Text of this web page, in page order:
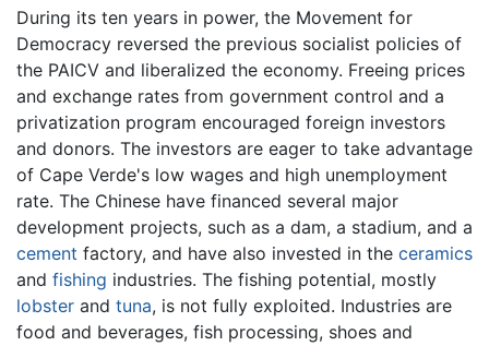
During its ten years in power, the Movement for
Democracy reversed the previous socialist policies of
the PAICV and liberalized the economy. Freeing prices
and exchange rates from government control and a
privatization program encouraged foreign investors
and donors. The investors are eager to take advantage
of Cape Verde's low wages and high unemployment
rate. The Chinese have financed several major
development projects, such as a dam, a stadium, and a
cement factory, and have also invested in the ceramics
and fishing industries. The fishing potential, mostly
lobster and tuna, is not fully exploited. Industries are
food and beverages, fish processing, shoes and